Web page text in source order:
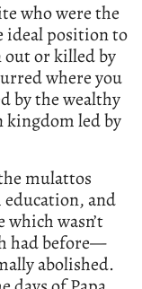
who were the
ideal position to
out or killed by
where you
by the wealthy
kingdom led by
mulattos
and
wasn’t
had before—
abolished.